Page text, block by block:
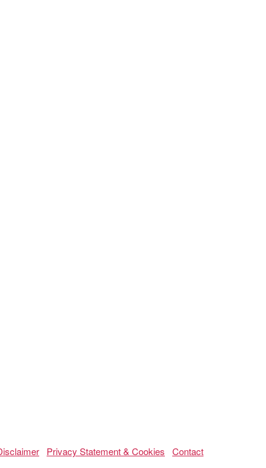
Privacy Statement & Cookies Contact